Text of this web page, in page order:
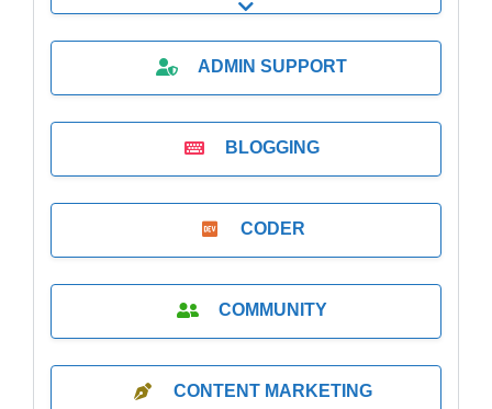
Expand sub-categories
ADMIN SUPPORT
BLOGGING
CODER
COMMUNITY
CONTENT MARKETING